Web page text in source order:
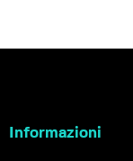
Informazioni